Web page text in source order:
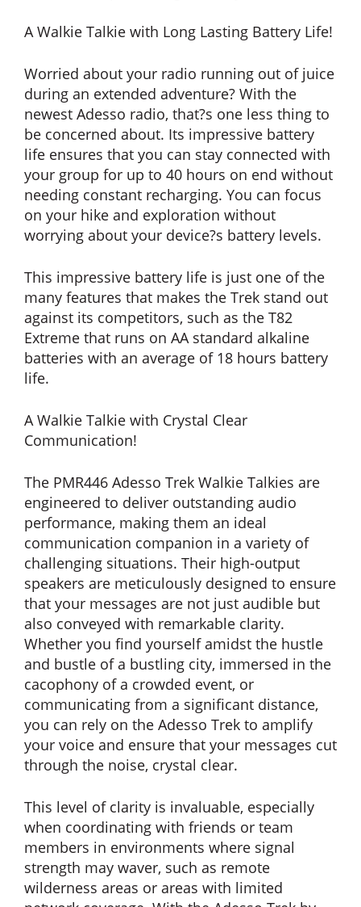
A Walkie Talkie with Long Lasting Battery Life!
Worried about your radio running out of juice
during an extended adventure? With the
newest Adesso radio, that?s one less thing to
be concerned about. Its impressive battery
life ensures that you can stay connected with
your group for up to 40 hours on end without
needing constant recharging. You can focus
on your hike and exploration without
worrying about your device?s battery levels.
This impressive battery life is just one of the
many features that makes the Trek stand out
against its competitors, such as the T82
Extreme that runs on AA standard alkaline
batteries with an average of 18 hours battery
life.
A Walkie Talkie with Crystal Clear
Communication!
The PMR446 Adesso Trek Walkie Talkies are
engineered to deliver outstanding audio
performance, making them an ideal
communication companion in a variety of
challenging situations. Their high-output
speakers are meticulously designed to ensure
that your messages are not just audible but
also conveyed with remarkable clarity.
Whether you find yourself amidst the hustle
and bustle of a bustling city, immersed in the
cacophony of a crowded event, or
communicating from a significant distance,
you can rely on the Adesso Trek to amplify
your voice and ensure that your messages cut
through the noise, crystal clear.
This level of clarity is invaluable, especially
when coordinating with friends or team
members in environments where signal
strength may waver, such as remote
wilderness areas or areas with limited